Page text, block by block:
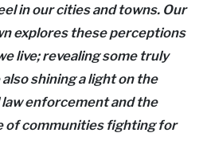
in our cities and towns. Our
explores these perceptions
live; revealing some truly
shining a light on the
enforcement and the
of communities fighting for